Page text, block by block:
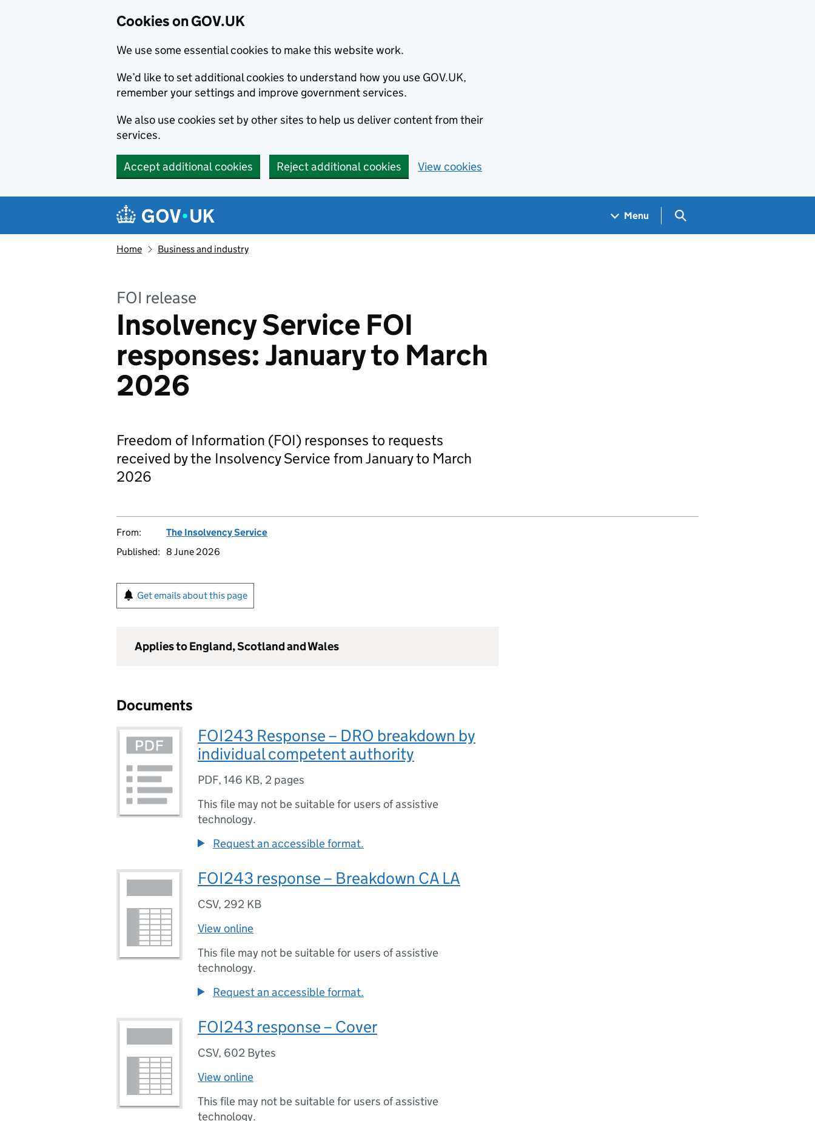
Cookies on GOV.UK
We use some essential cookies to make this website work.
We’d like to set additional cookies to understand how you use GOV.UK,
remember your settings and improve government services.
We also use cookies set by other sites to help us deliver content from their
services.
Accept additional cookies Reject additional cookies View cookies
Navigation menu
Menu Search GOV.UK
Home Business and industry
FOI release
Insolvency Service FOI
responses: January to March
2026
Freedom of Information (FOI) responses to requests
received by the Insolvency Service from January to March
2026
From:
The Insolvency Service
Published: 8 June 2026
Get emails about this page
Applies to England, Scotland and Wales
Documents
FOI243 Response – DRO breakdown by
individual competent authority
PDF, 146 KB, 2 pages
This file may not be suitable for users of assistive
technology.
Request an accessible format.
FOI243 response – Breakdown CA LA
CSV, 292 KB
View online
This file may not be suitable for users of assistive
technology.
Request an accessible format.
FOI243 response – Cover
CSV, 602 Bytes
View online
This file may not be suitable for users of assistive
technology.